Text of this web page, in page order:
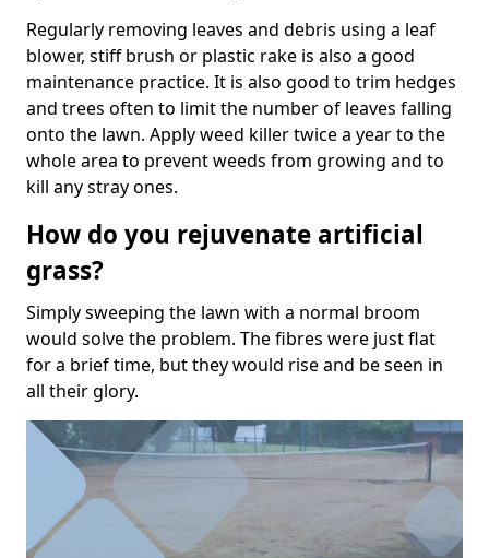
Regularly removing leaves and debris using a leaf
blower, stiff brush or plastic rake is also a good
maintenance practice. It is also good to trim hedges
and trees often to limit the number of leaves falling
onto the lawn. Apply weed killer twice a year to the
whole area to prevent weeds from growing and to
kill any stray ones.
How do you rejuvenate artificial
grass?
Simply sweeping the lawn with a normal broom
would solve the problem. The fibres were just flat
for a brief time, but they would rise and be seen in
all their glory.